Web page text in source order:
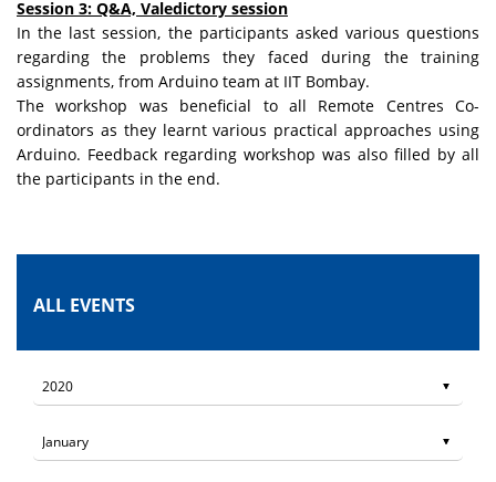
Session 3: Q&A, Valedictory session
In the last session, the participants asked various questions
regarding the problems they faced during the training
assignments, from Arduino team at IIT Bombay.
The workshop was beneficial to all Remote Centres Co-
ordinators as they learnt various practical approaches using
Arduino. Feedback regarding workshop was also filled by all
the participants in the end.
ALL EVENTS